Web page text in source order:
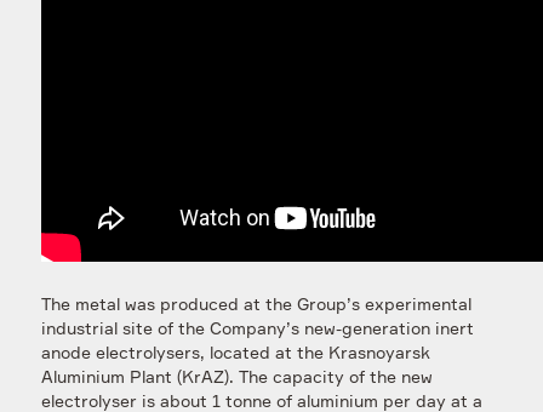
The metal was produced at the Group’s experimental
industrial site of the Company’s new-generation inert
anode electrolysers, located at the Krasnoyarsk
Aluminium Plant (KrAZ). The capacity of the new
electrolyser is about 1 tonne of aluminium per day at a